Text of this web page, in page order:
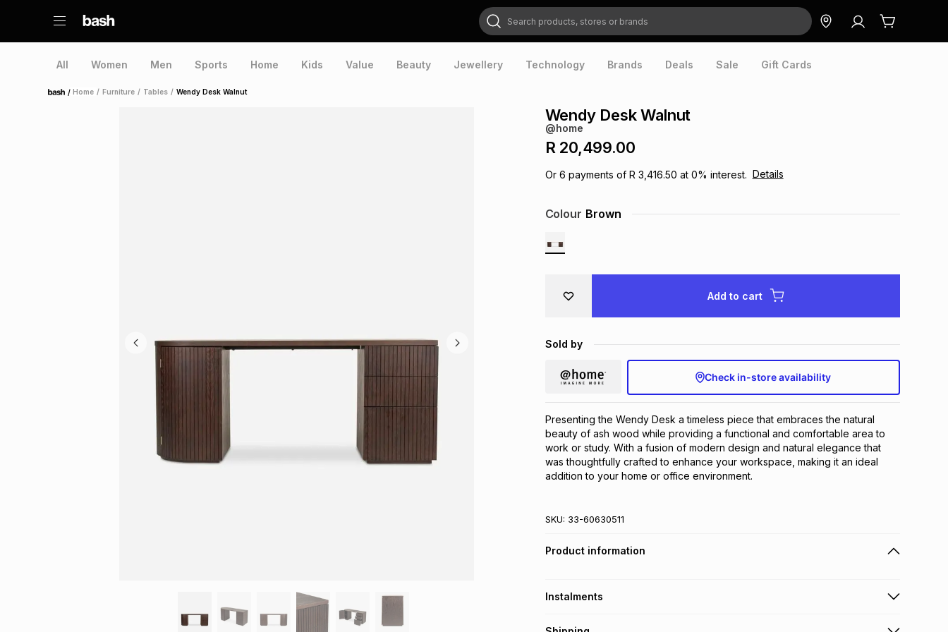
Search products, stores or brands
All Women Men Sports Home Kids Value Beauty Jewellery Technology Brands Deals Sale Gift Cards
Home /Home / Furniture / Tables / Wendy Desk Walnut
Wendy Desk Walnut
@home
R 20,499.00
Or 6 payments of R 3,416.50 at 0% interest. Details
Colour Brown
Add to cart
Sold by
Check in-store availability
Presenting the Wendy Desk a timeless piece that embraces the natural
beauty of ash wood while providing a functional and comfortable area to
work or study. With a fusion of modern design and natural elegance that
was thoughtfully crafted to enhance your workspace, making it an ideal
addition to your home or office environment.
SKU: 33-60630511
Product information
Instalments
Get it on credit